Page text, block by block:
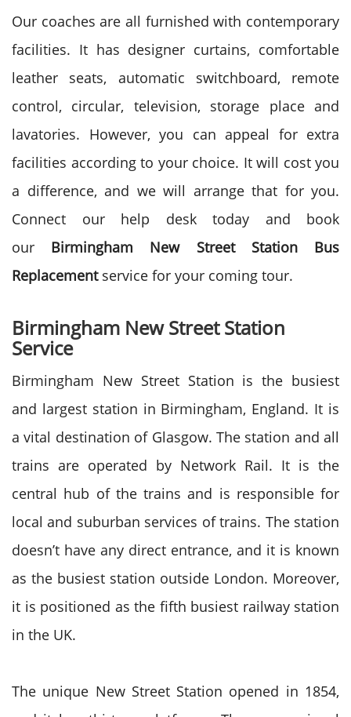
Our coaches are all furnished with contemporary
facilities. It has designer curtains, comfortable
leather seats, automatic switchboard, remote
control, circular, television, storage place and
lavatories. However, you can appeal for extra
facilities according to your choice. It will cost you
a difference, and we will arrange that for you.
Connect our help desk today and book
our Birmingham New Street Station Bus
Replacement service for your coming tour.
Birmingham New Street Station
Service
Birmingham New Street Station is the busiest
and largest station in Birmingham, England. It is
a vital destination of Glasgow. The station and all
trains are operated by Network Rail. It is the
central hub of the trains and is responsible for
local and suburban services of trains. The station
doesn’t have any direct entrance, and it is known
as the busiest station outside London. Moreover,
it is positioned as the fifth busiest railway station
in the UK.
The unique New Street Station opened in 1854,